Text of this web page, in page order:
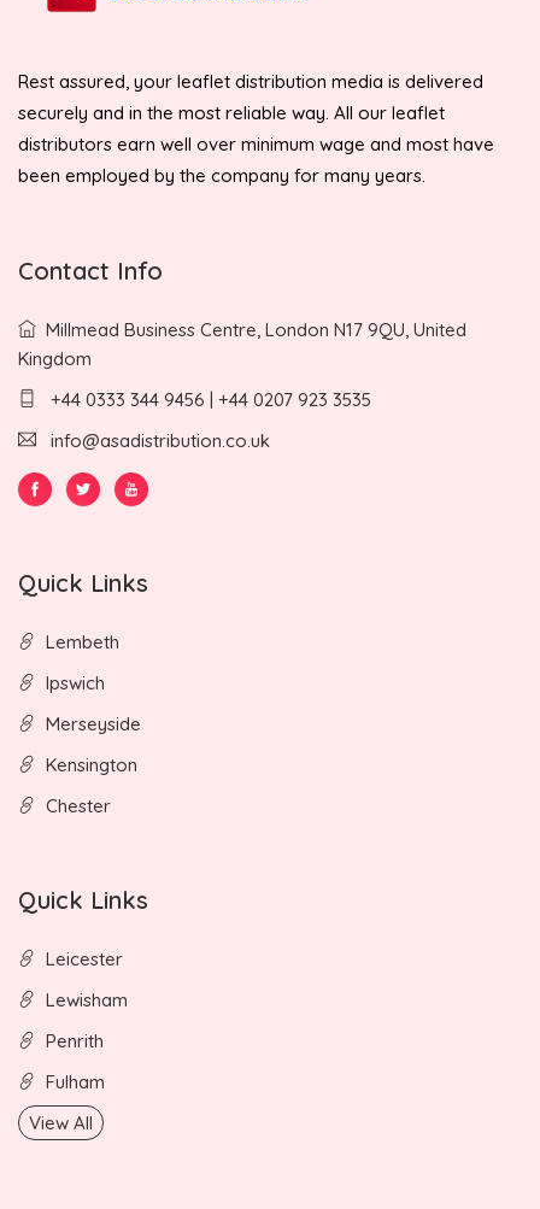
Rest assured, your leaflet distribution media is delivered
securely and in the most reliable way. All our leaflet
distributors earn well over minimum wage and most have
been employed by the company for many years.
Contact Info
Millmead Business Centre, London N17 9QU, United
Kingdom
+44 0333 344 9456 | +44 0207 923 3535
info@asadistribution.co.uk
Quick Links
Lembeth
Ipswich
Merseyside
Kensington
Chester
Quick Links
Leicester
Lewisham
Penrith
Fulham
View All